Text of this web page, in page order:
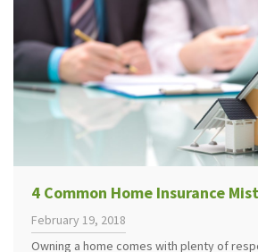
4 Common Home Insurance
February 19, 2018
Owning a home comes with plenty of